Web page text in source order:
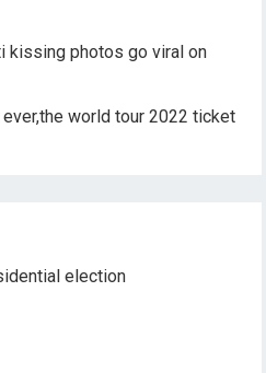
kissing photos go viral on
world tour 2022 ticket
election